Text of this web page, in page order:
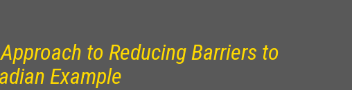
to Reducing Barriers to
Example